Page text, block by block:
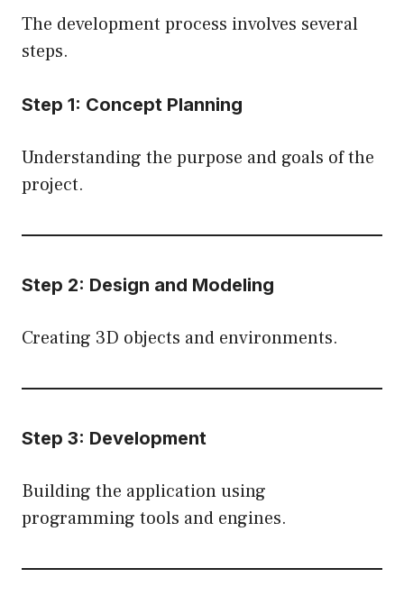
The development process involves several
steps.
Step 1: Concept Planning
Understanding the purpose and goals of the
project.
Step 2: Design and Modeling
Creating 3D objects and environments.
Step 3: Development
Building the application using
programming tools and engines.